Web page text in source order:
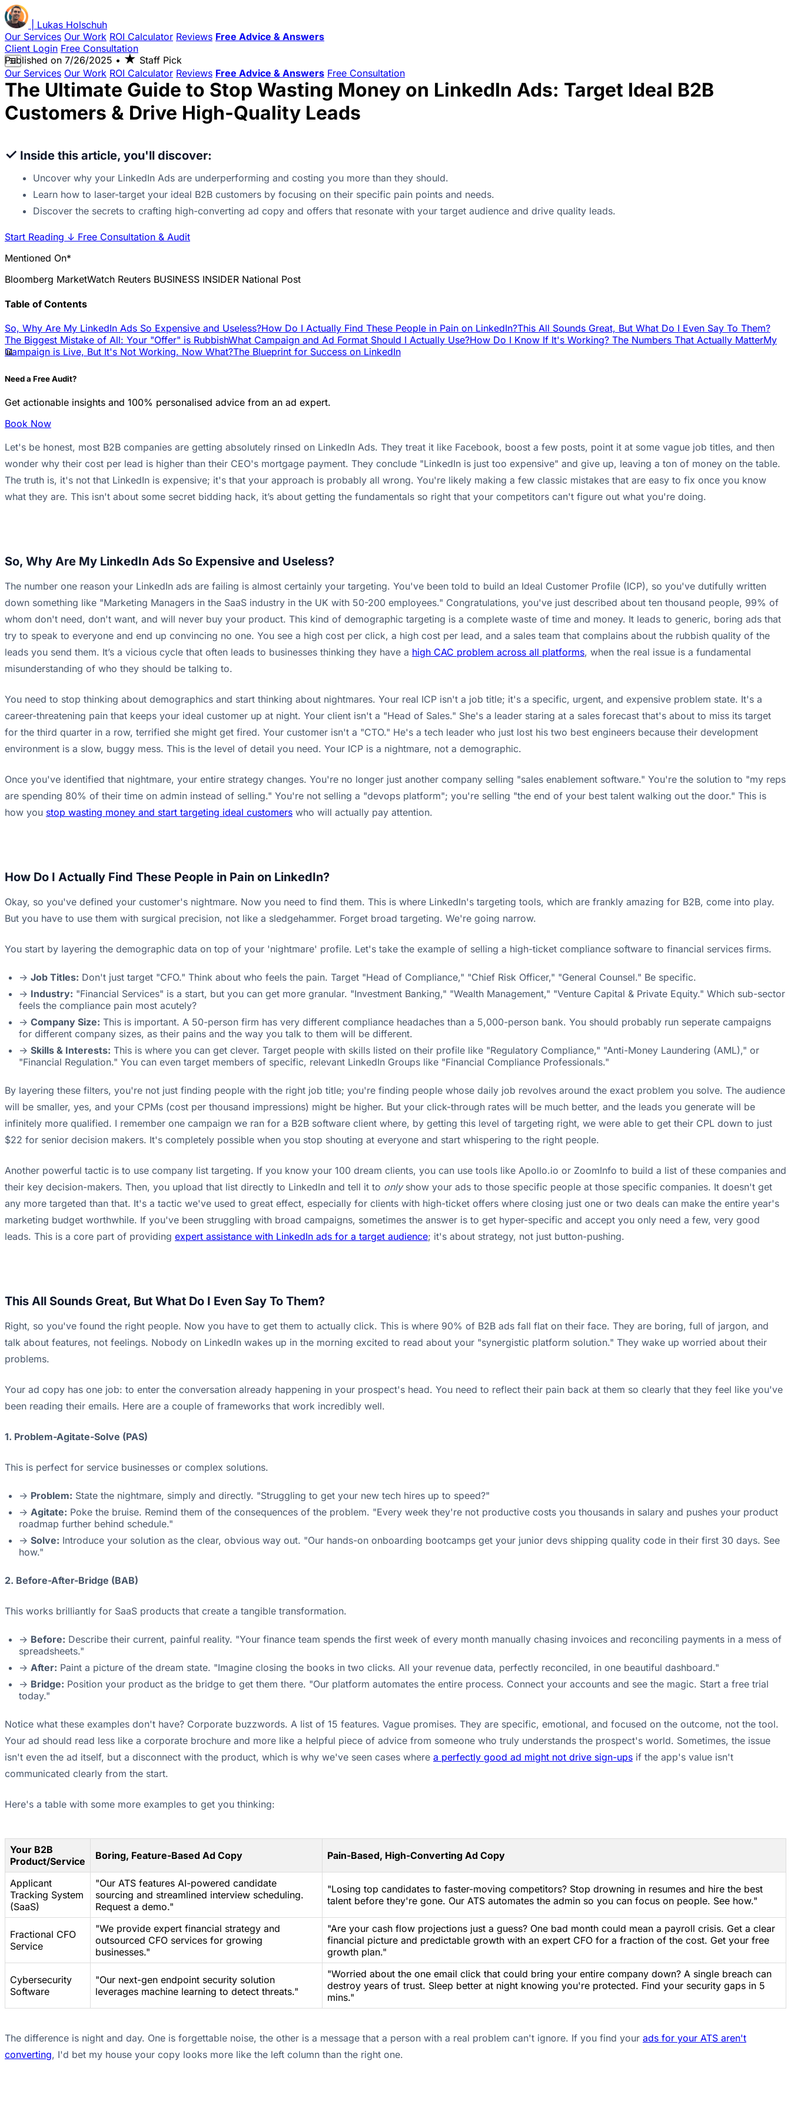
Lukas Holschuh
Our Services Our Work ROI Calculator Reviews Free Advice & Answers
Client Login Free Consultation
☰
Our Services Our Work ROI Calculator Reviews Free Advice & Answers Free Consultation
Published on 7/26/2025 • ★ Staff Pick
The Ultimate Guide to Stop Wasting Money on LinkedIn Ads: Target Ideal B2B
Customers & Drive High-Quality Leads
✓ Inside this article, you'll discover:
Uncover why your LinkedIn Ads are underperforming and costing you more than they should.
Learn how to laser-target your ideal B2B customers by focusing on their specific pain points and needs.
Discover the secrets to crafting high-converting ad copy and offers that resonate with your target audience and drive quality leads.
Start Reading ↓ Free Consultation & Audit
Mentioned On*
Bloomberg MarketWatch Reuters BUSINESS INSIDER National Post
Table of Contents
So, Why Are My LinkedIn Ads So Expensive and Useless?How Do I Actually Find These People in Pain on LinkedIn?This All Sounds Great, But What Do I Even Say To Them?
The Biggest Mistake of All: Your "Offer" is RubbishWhat Campaign and Ad Format Should I Actually Use?How Do I Know If It's Working? The Numbers That Actually MatterMy
Campaign is Live, But It's Not Working. Now What?The Blueprint for Success on LinkedIn
📊
Need a Free Audit?
Get actionable insights and 100% personalised advice from an ad expert.
Book Now
Let's be honest, most B2B companies are getting absolutely rinsed on LinkedIn Ads. They treat it like Facebook, boost a few posts, point it at some vague job titles, and then
wonder why their cost per lead is higher than their CEO's mortgage payment. They conclude "LinkedIn is just too expensive" and give up, leaving a ton of money on the table.
The truth is, it's not that LinkedIn is expensive; it's that your approach is probably all wrong. You're likely making a few classic mistakes that are easy to fix once you know
what they are. This isn't about some secret bidding hack, it’s about getting the fundamentals so right that your competitors can't figure out what you're doing.
So, Why Are My LinkedIn Ads So Expensive and Useless?
The number one reason your LinkedIn ads are failing is almost certainly your targeting. You've been told to build an Ideal Customer Profile (ICP), so you've dutifully written
down something like "Marketing Managers in the SaaS industry in the UK with 50-200 employees." Congratulations, you've just described about ten thousand people, 99% of
whom don't need, don't want, and will never buy your product. This kind of demographic targeting is a complete waste of time and money. It leads to generic, boring ads that
try to speak to everyone and end up convincing no one. You see a high cost per click, a high cost per lead, and a sales team that complains about the rubbish quality of the
leads you send them. It’s a vicious cycle that often leads to businesses thinking they have a high CAC problem across all platforms, when the real issue is a fundamental
misunderstanding of who they should be talking to.
You need to stop thinking about demographics and start thinking about nightmares. Your real ICP isn't a job title; it's a specific, urgent, and expensive problem state. It's a
career-threatening pain that keeps your ideal customer up at night. Your client isn't a "Head of Sales." She's a leader staring at a sales forecast that's about to miss its target
for the third quarter in a row, terrified she might get fired. Your customer isn't a "CTO." He's a tech leader who just lost his two best engineers because their development
environment is a slow, buggy mess. This is the level of detail you need. Your ICP is a nightmare, not a demographic.
Once you've identified that nightmare, your entire strategy changes. You're no longer just another company selling "sales enablement software." You're the solution to "my reps
are spending 80% of their time on admin instead of selling." You're not selling a "devops platform"; you're selling "the end of your best talent walking out the door." This is
how you stop wasting money and start targeting ideal customers who will actually pay attention.
How Do I Actually Find These People in Pain on LinkedIn?
Okay, so you've defined your customer's nightmare. Now you need to find them. This is where LinkedIn's targeting tools, which are frankly amazing for B2B, come into play.
But you have to use them with surgical precision, not like a sledgehammer. Forget broad targeting. We're going narrow.
You start by layering the demographic data on top of your 'nightmare' profile. Let's take the example of selling a high-ticket compliance software to financial services firms.
-> Job Titles: Don't just target "CFO." Think about who feels the pain. Target "Head of Compliance," "Chief Risk Officer," "General Counsel." Be specific.
-> Industry: "Financial Services" is a start, but you can get more granular. "Investment Banking," "Wealth Management," "Venture Capital & Private Equity." Which sub-sector
feels the compliance pain most acutely?
-> Company Size: This is important. A 50-person firm has very different compliance headaches than a 5,000-person bank. You should probably run seperate campaigns
for different company sizes, as their pains and the way you talk to them will be different.
-> Skills & Interests: This is where you can get clever. Target people with skills listed on their profile like "Regulatory Compliance," "Anti-Money Laundering (AML)," or
"Financial Regulation." You can even target members of specific, relevant LinkedIn Groups like "Financial Compliance Professionals."
By layering these filters, you're not just finding people with the right job title; you're finding people whose daily job revolves around the exact problem you solve. The audience
will be smaller, yes, and your CPMs (cost per thousand impressions) might be higher. But your click-through rates will be much better, and the leads you generate will be
infinitely more qualified. I remember one campaign we ran for a B2B software client where, by getting this level of targeting right, we were able to get their CPL down to just
$22 for senior decision makers. It's completely possible when you stop shouting at everyone and start whispering to the right people.
Another powerful tactic is to use company list targeting. If you know your 100 dream clients, you can use tools like Apollo.io or ZoomInfo to build a list of these companies and
their key decision-makers. Then, you upload that list directly to LinkedIn and tell it to onlyshow your ads to those specific people at those specific companies. It doesn't get
any more targeted than that. It's a tactic we've used to great effect, especially for clients with high-ticket offers where closing just one or two deals can make the entire year's
marketing budget worthwhile. If you've been struggling with broad campaigns, sometimes the answer is to get hyper-specific and accept you only need a few, very good
leads. This is a core part of providing expert assistance with LinkedIn ads for a target audience; it's about strategy, not just button-pushing.
This All Sounds Great, But What Do I Even Say To Them?
Right, so you've found the right people. Now you have to get them to actually click. This is where 90% of B2B ads fall flat on their face. They are boring, full of jargon, and
talk about features, not feelings. Nobody on LinkedIn wakes up in the morning excited to read about your "synergistic platform solution." They wake up worried about their
problems.
Your ad copy has one job: to enter the conversation already happening in your prospect's head. You need to reflect their pain back at them so clearly that they feel like you've
been reading their emails. Here are a couple of frameworks that work incredibly well.
1. Problem-Agitate-Solve (PAS)
This is perfect for service businesses or complex solutions.
-> Problem: State the nightmare, simply and directly. "Struggling to get your new tech hires up to speed?"
-> Agitate: Poke the bruise. Remind them of the consequences of the problem. "Every week they're not productive costs you thousands in salary and pushes your product
roadmap further behind schedule."
-> Solve: Introduce your solution as the clear, obvious way out. "Our hands-on onboarding bootcamps get your junior devs shipping quality code in their first 30 days. See
how."
2. Before-After-Bridge (BAB)
This works brilliantly for SaaS products that create a tangible transformation.
-> Before: Describe their current, painful reality. "Your finance team spends the first week of every month manually chasing invoices and reconciling payments in a mess of
spreadsheets."
-> After: Paint a picture of the dream state. "Imagine closing the books in two clicks. All your revenue data, perfectly reconciled, in one beautiful dashboard."
-> Bridge: Position your product as the bridge to get them there. "Our platform automates the entire process. Connect your accounts and see the magic. Start a free trial
today."
Notice what these examples don't have? Corporate buzzwords. A list of 15 features. Vague promises. They are specific, emotional, and focused on the outcome, not the tool.
Your ad should read less like a corporate brochure and more like a helpful piece of advice from someone who truly understands the prospect's world. Sometimes, the issue
isn't even the ad itself, but a disconnect with the product, which is why we've seen cases where a perfectly good ad might not drive sign-ups if the app's value isn't
communicated clearly from the start.
Here's a table with some more examples to get you thinking:
Your B2B
Product/Service
Boring, Feature-Based Ad Copy Pain-Based, High-Converting Ad Copy
Applicant
Tracking System
(SaaS)
"Our ATS features AI-powered candidate
sourcing and streamlined interview scheduling.
Request a demo."
"Losing top candidates to faster-moving competitors? Stop drowning in resumes and hire the best
talent before they're gone. Our ATS automates the admin so you can focus on people. See how."
Fractional CFO
Service
"We provide expert financial strategy and
outsourced CFO services for growing
businesses."
"Are your cash flow projections just a guess? One bad month could mean a payroll crisis. Get a clear
financial picture and predictable growth with an expert CFO for a fraction of the cost. Get your free
growth plan."
Cybersecurity
Software
"Our next-gen endpoint security solution
leverages machine learning to detect threats."
"Worried about the one email click that could bring your entire company down? A single breach can
destroy years of trust. Sleep better at night knowing you're protected. Find your security gaps in 5
mins."
The difference is night and day. One is forgettable noise, the other is a message that a person with a real problem can't ignore. If you find your ads for your ATS aren't
converting, I'd bet my house your copy looks more like the left column than the right one.